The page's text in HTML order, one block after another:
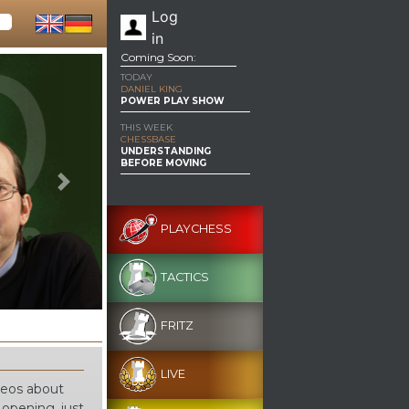
Log
in
Next
about
Coming Soon:
TODAY
DANIEL KING
POWER PLAY SHOW
THIS WEEK
CHESSBASE
UNDERSTANDING
BEFORE MOVING
PLAYCHESS
TACTICS
FRITZ
LIVE